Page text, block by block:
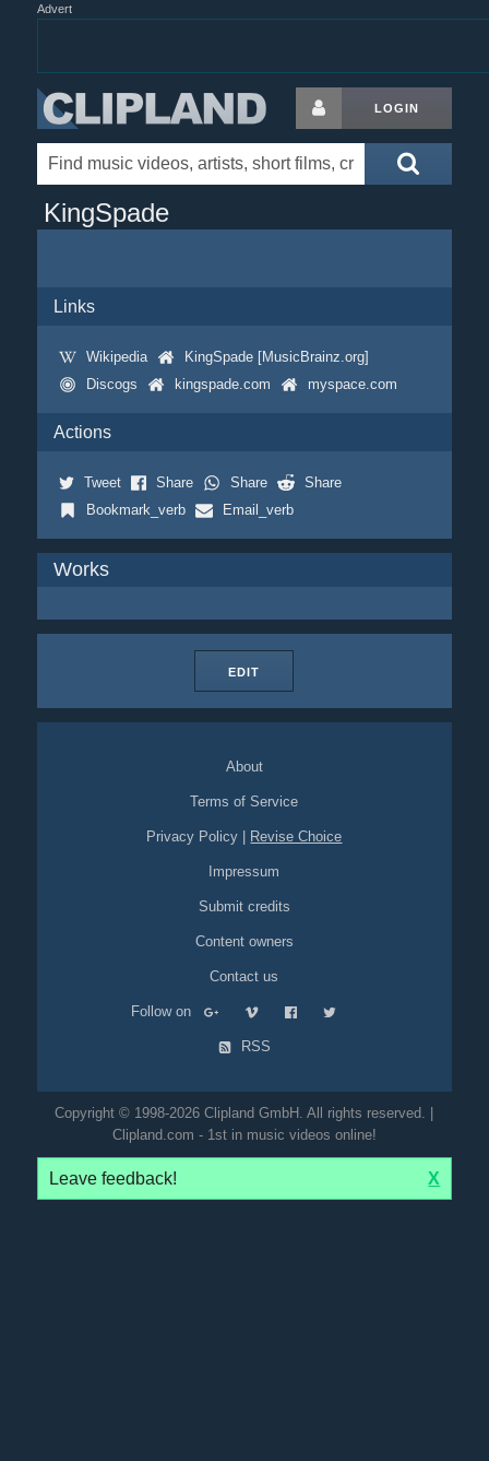
Advert
LOGIN
KingSpade
Links
Wikipedia
KingSpade [MusicBrainz.org]
Discogs
kingspade.com myspace.com
Actions
Tweet Share Share
Share
Bookmark_verb
Email_verb
Works
EDIT
About
Terms of Service
Privacy Policy Revise Choice
Impressum
Submit credits
Content owners
Contact us
Follow on
RSS
Copyright © 1998-2026 Clipland GmbH. All rights reserved. |
Clipland.com - 1st in music videos online!
Leave feedback! X